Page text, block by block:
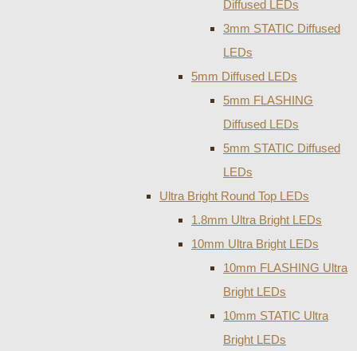
Diffused LEDs
3mm STATIC Diffused
LEDs
5mm Diffused LEDs
5mm FLASHING
Diffused LEDs
5mm STATIC Diffused
LEDs
Ultra Bright Round Top LEDs
1.8mm Ultra Bright LEDs
10mm Ultra Bright LEDs
10mm FLASHING Ultra
Bright LEDs
10mm STATIC Ultra
Bright LEDs